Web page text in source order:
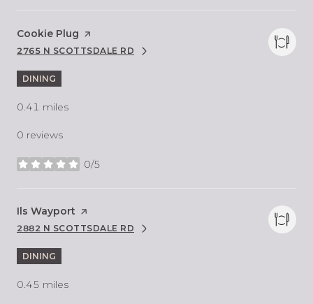
Visit the
Cookie Plug page on Yelp
SEARCH
2765 N SCOTTSDALE RD
ON GOOGLE MAPS
DINING
0.41 miles
0 reviews
0/5
stars
Visit the
Ils Wayport page on Yelp
SEARCH
2882 N SCOTTSDALE RD
ON GOOGLE MAPS
DINING
0.45 miles